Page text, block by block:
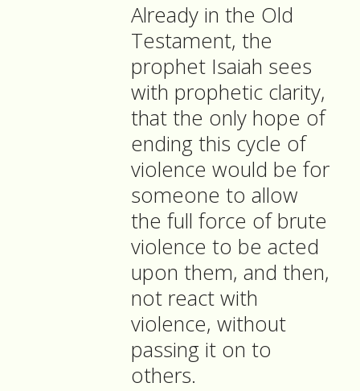
Already in the Old
Testament, the
prophet Isaiah sees
with prophetic clarity,
that the only hope of
ending this cycle of
violence would be for
someone to allow
the full force of brute
violence to be acted
upon them, and then,
not react with
violence, without
passing it on to
others.